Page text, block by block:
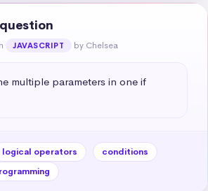
question
JAVASCRIPT by Chelsea
multiple parameters in one if
logical operators
conditions